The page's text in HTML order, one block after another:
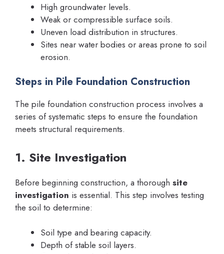
High groundwater levels.
Weak or compressible surface soils.
Uneven load distribution in structures.
Sites near water bodies or areas prone to soil
erosion.
Steps in Pile Foundation Construction
The pile foundation construction process involves a
series of systematic steps to ensure the foundation
meets structural requirements.
1. Site Investigation
Before beginning construction, a thorough site
investigation is essential. This step involves testing
the soil to determine:
Soil type and bearing capacity.
Depth of stable soil layers.